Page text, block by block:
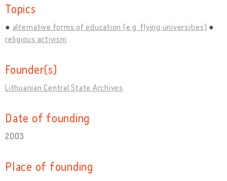
Topics
alternative forms of education (e.g. flying universities)
religious activism
Founder(s)
Lithuanian Central State Archives
Date of founding
2003
Place of founding